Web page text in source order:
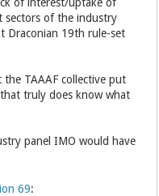
sectors of the industry
Draconian 19th rule-set
TAAAF collective put
truly does know what
panel IMO would have
69: